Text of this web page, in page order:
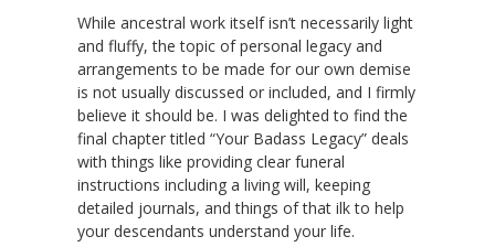
While ancestral work itself isn’t necessarily light
and fluffy, the topic of personal legacy and
arrangements to be made for our own demise
is not usually discussed or included, and I firmly
believe it should be. I was delighted to find the
final chapter titled “Your Badass Legacy” deals
with things like providing clear funeral
instructions including a living will, keeping
detailed journals, and things of that ilk to help
your descendants understand your life.